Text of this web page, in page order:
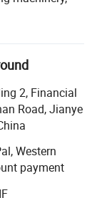
of expertise
to serve
edge
seller,
are with
class design
2, Financial
Road, Jianye
Western
payment